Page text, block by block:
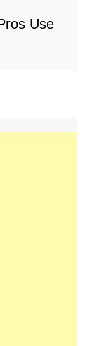
Use